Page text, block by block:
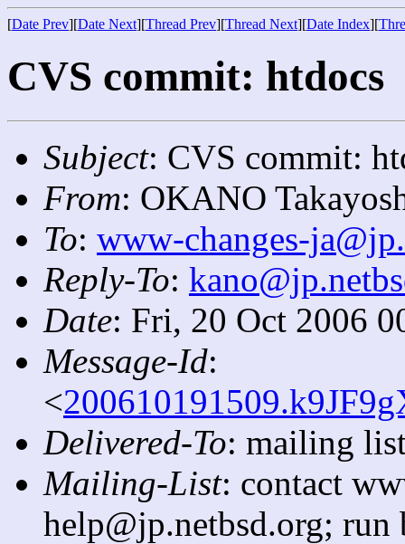
[Date Prev][Date Next][Thread Prev][Thread Next][Date Index][
CVS commit: htdocs
Subject: CVS commit:
From: OKANO
To: www-changes-
Reply-To:
Date: Fri, 20 Oct 2006
Message-Id:
<
Delivered-To: mailing
Mailing-List: contact
help@jp.netbsd.org;